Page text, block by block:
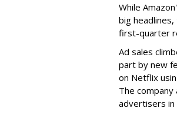
While
big
first-quarter
Ad sales
part by new
on Netflix
The company
advertisers in